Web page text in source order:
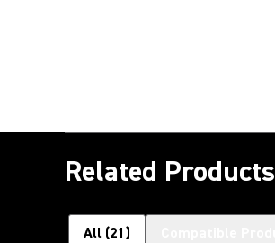
Related Products
All (21 )